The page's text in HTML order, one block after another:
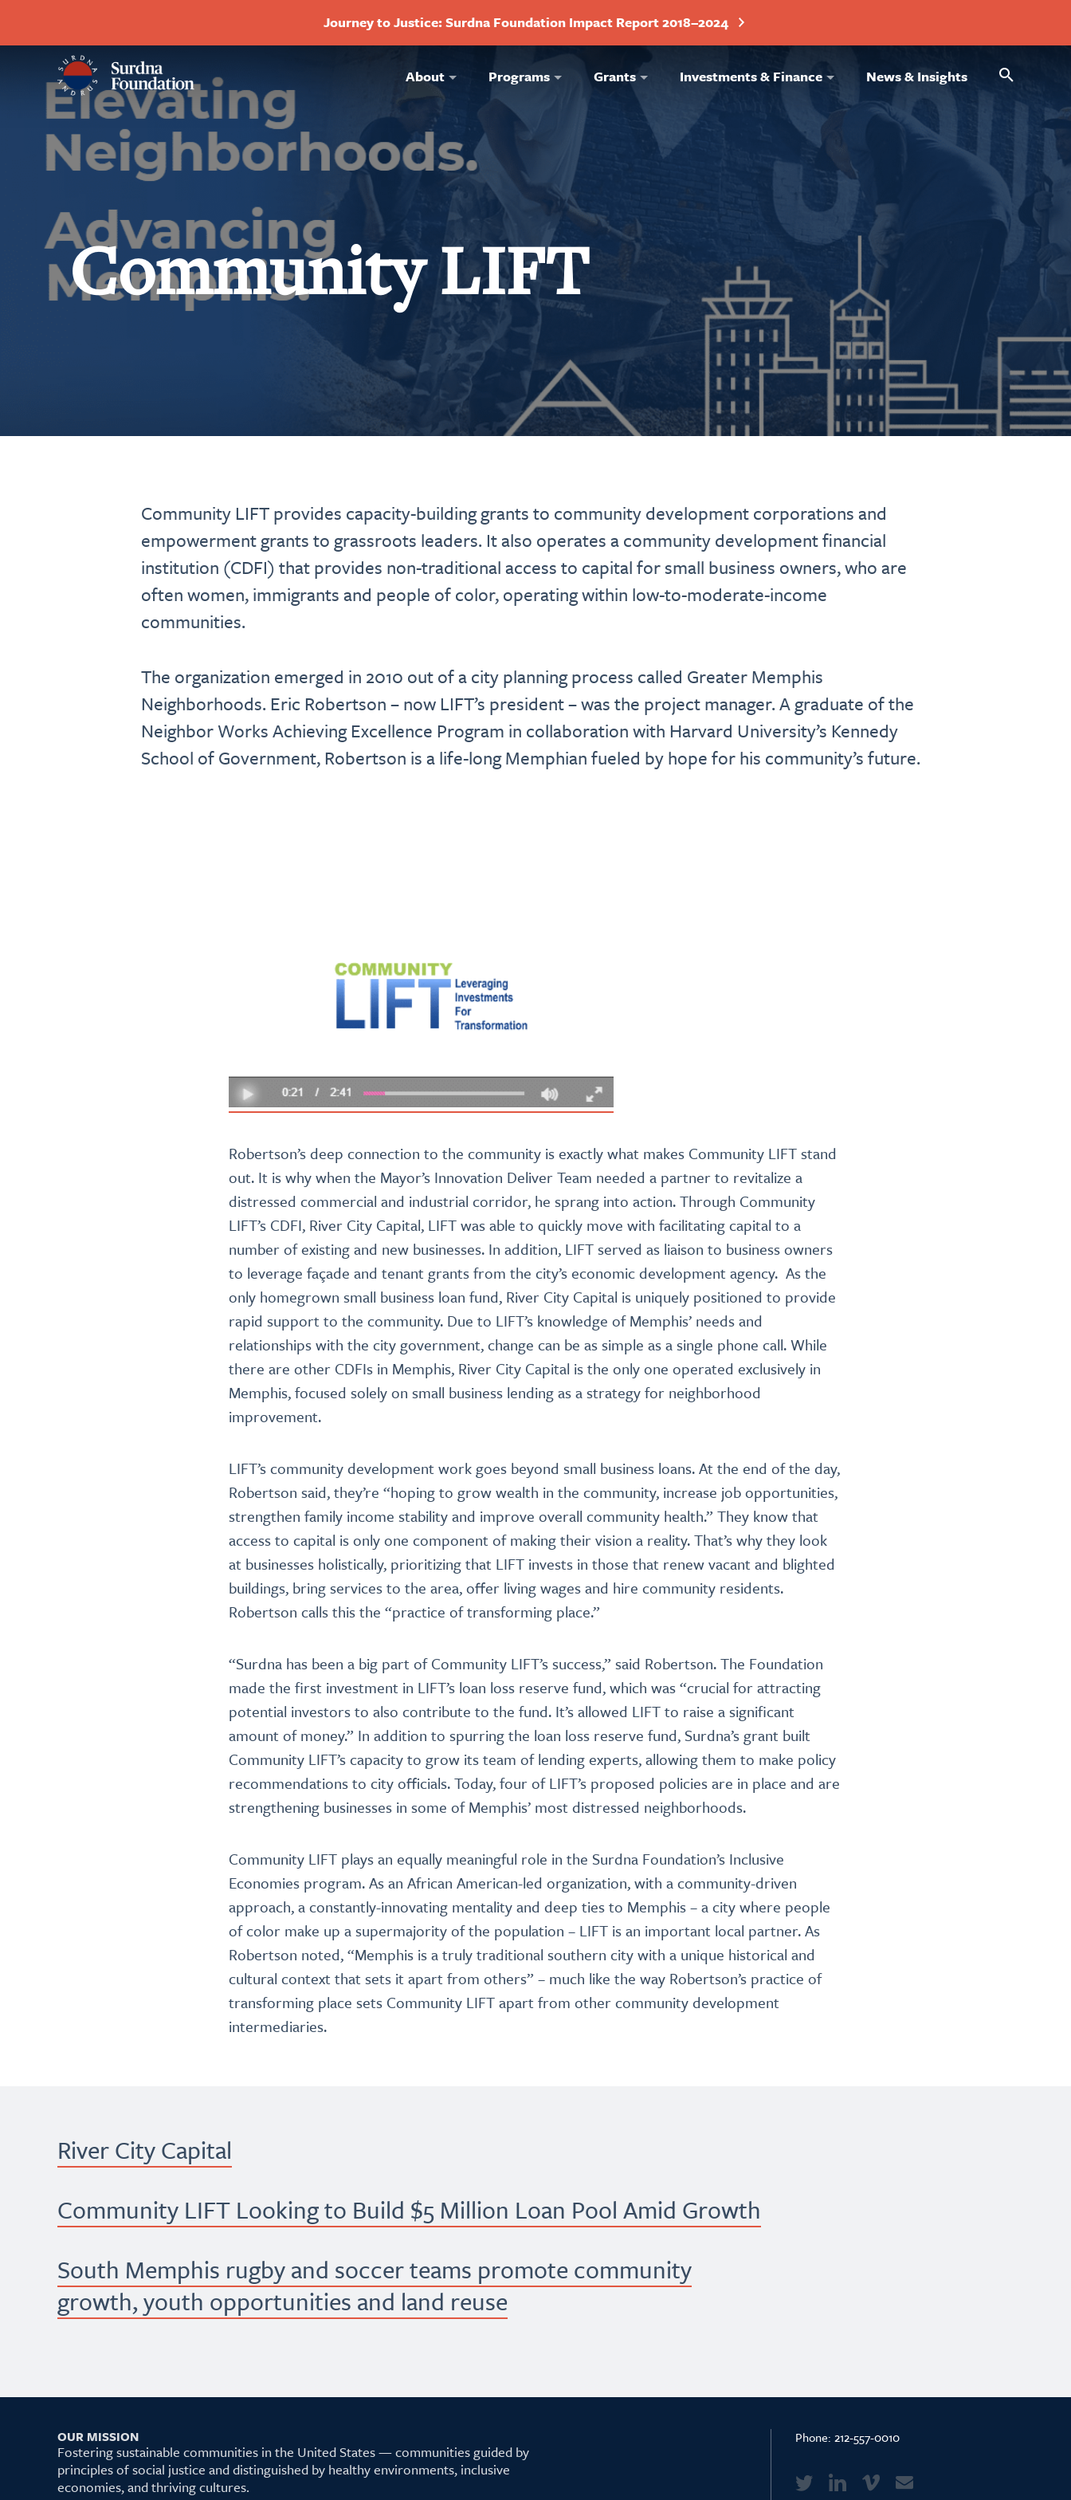
Journey to Justice: Surdna Foundation Impact Report 2018–2024
About Programs Grants Investments & Finance News & Insights Search
Community LIFT
Community LIFT provides capacity-building grants to community development corporations and
empowerment grants to grassroots leaders. It also operates a community development financial
institution (CDFI) that provides non-traditional access to capital for small business owners, who are
often women, immigrants and people of color, operating within low-to-moderate-income
communities.
The organization emerged in 2010 out of a city planning process called Greater Memphis
Neighborhoods. Eric Robertson – now LIFT’s president – was the project manager. A graduate of the
Neighbor Works Achieving Excellence Program in collaboration with Harvard University’s Kennedy
School of Government, Robertson is a life-long Memphian fueled by hope for his community’s future.
Robertson’s deep connection to the community is exactly what makes Community LIFT stand
out. It is why when the Mayor’s Innovation Deliver Team needed a partner to revitalize a
distressed commercial and industrial corridor, he sprang into action. Through Community
LIFT’s CDFI, River City Capital, LIFT was able to quickly move with facilitating capital to a
number of existing and new businesses. In addition, LIFT served as liaison to business owners
to leverage façade and tenant grants from the city’s economic development agency. As the
only homegrown small business loan fund, River City Capital is uniquely positioned to provide
rapid support to the community. Due to LIFT’s knowledge of Memphis’ needs and
relationships with the city government, change can be as simple as a single phone call. While
there are other CDFIs in Memphis, River City Capital is the only one operated exclusively in
Memphis, focused solely on small business lending as a strategy for neighborhood
improvement.
LIFT’s community development work goes beyond small business loans. At the end of the day,
Robertson said, they’re “hoping to grow wealth in the community, increase job opportunities,
strengthen family income stability and improve overall community health.” They know that
access to capital is only one component of making their vision a reality. That’s why they look
at businesses holistically, prioritizing that LIFT invests in those that renew vacant and blighted
buildings, bring services to the area, offer living wages and hire community residents.
Robertson calls this the “practice of transforming place.”
“Surdna has been a big part of Community LIFT’s success,” said Robertson. The Foundation
made the first investment in LIFT’s loan loss reserve fund, which was “crucial for attracting
potential investors to also contribute to the fund. It’s allowed LIFT to raise a significant
amount of money.” In addition to spurring the loan loss reserve fund, Surdna’s grant built
Community LIFT’s capacity to grow its team of lending experts, allowing them to make policy
recommendations to city officials. Today, four of LIFT’s proposed policies are in place and are
strengthening businesses in some of Memphis’ most distressed neighborhoods.
Community LIFT plays an equally meaningful role in the Surdna Foundation’s Inclusive
Economies program. As an African American-led organization, with a community-driven
approach, a constantly-innovating mentality and deep ties to Memphis – a city where people
of color make up a supermajority of the population – LIFT is an important local partner. As
Robertson noted, “Memphis is a truly traditional southern city with a unique historical and
cultural context that sets it apart from others” – much like the way Robertson’s practice of
transforming place sets Community LIFT apart from other community development
intermediaries.
River City Capital
Community LIFT Looking to Build $5 Million Loan Pool Amid Growth
South Memphis rugby and soccer teams promote community
growth, youth opportunities and land reuse
OUR MISSION
Fostering sustainable communities in the United States — communities guided by
principles of social justice and distinguished by healthy environments, inclusive
economies, and thriving cultures.
Phone: 212-557-0010